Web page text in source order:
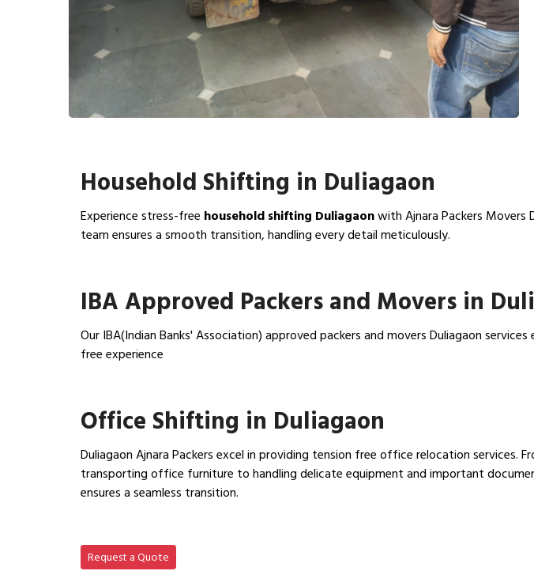
Household Shifting in Duliagaon
Experience stress-free household shifting Duliagaonwith Ajnara Packers Movers
team ensures a smooth transition, handling every detail meticulously.
IBA Approved Packers and Movers in
Our IBA(Indian Banks' Association) approved packers and movers Duliagaon services
free experience
Office Shifting in Duliagaon
Duliagaon Ajnara Packers excel in providing tension free office relocation services.
transporting office furniture to handling delicate equipment and important
ensures a seamless transition.
Request a Quote